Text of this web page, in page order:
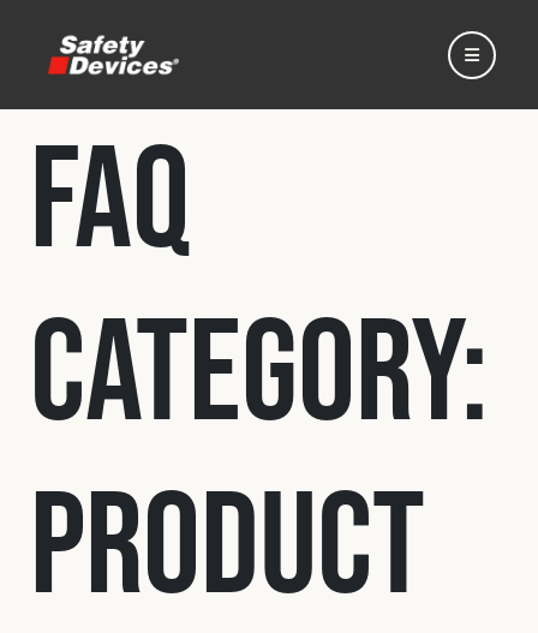
Home
Automotive
Motorsport
Expedition
FAQ
Category:
Product